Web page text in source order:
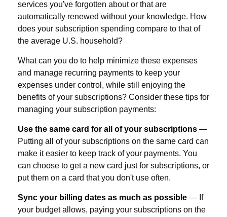
services you've forgotten about or that are
automatically renewed without your knowledge. How
does your subscription spending compare to that of
the average U.S. household?
What can you do to help minimize these expenses
and manage recurring payments to keep your
expenses under control, while still enjoying the
benefits of your subscriptions? Consider these tips for
managing your subscription payments:
Use the same card for all of your subscriptions —
Putting all of your subscriptions on the same card can
make it easier to keep track of your payments. You
can choose to get a new card just for subscriptions, or
put them on a card that you don't use often.
Sync your billing dates as much as possible — If
your budget allows, paying your subscriptions on the